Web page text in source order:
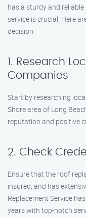
has a sturdy and
service is crucial. Here
decision:
1. Research
Companies
Start by researching
Shore area of Long
reputation and positive
2. Check
Ensure that the roof
insured, and has
Replacement Service
years with top-notch